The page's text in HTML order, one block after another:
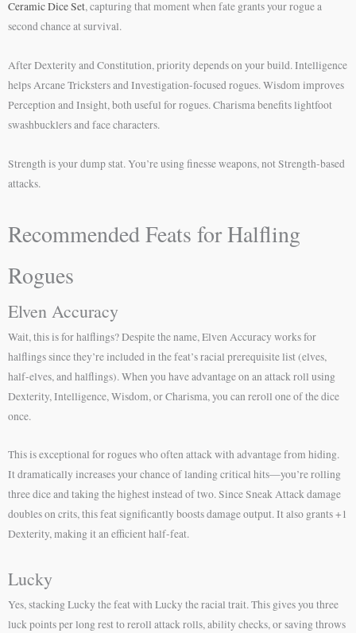
Ceramic Dice Set, capturing that moment when fate grants your rogue a
second chance at survival.
After Dexterity and Constitution, priority depends on your build. Intelligence
helps Arcane Tricksters and Investigation-focused rogues. Wisdom improves
Perception and Insight, both useful for rogues. Charisma benefits lightfoot
swashbucklers and face characters.
Strength is your dump stat. You’re using finesse weapons, not Strength-based
attacks.
Recommended Feats for Halfling
Rogues
Elven Accuracy
Wait, this is for halflings? Despite the name, Elven Accuracy works for
halflings since they’re included in the feat’s racial prerequisite list (elves,
half-elves, and halflings). When you have advantage on an attack roll using
Dexterity, Intelligence, Wisdom, or Charisma, you can reroll one of the dice
once.
This is exceptional for rogues who often attack with advantage from hiding.
It dramatically increases your chance of landing critical hits—you’re rolling
three dice and taking the highest instead of two. Since Sneak Attack damage
doubles on crits, this feat significantly boosts damage output. It also grants +1
Dexterity, making it an efficient half-feat.
Lucky
Yes, stacking Lucky the feat with Lucky the racial trait. This gives you three
luck points per long rest to reroll attack rolls, ability checks, or saving throws